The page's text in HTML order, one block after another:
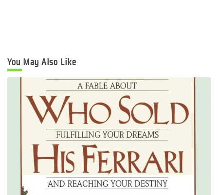
You May Also Like